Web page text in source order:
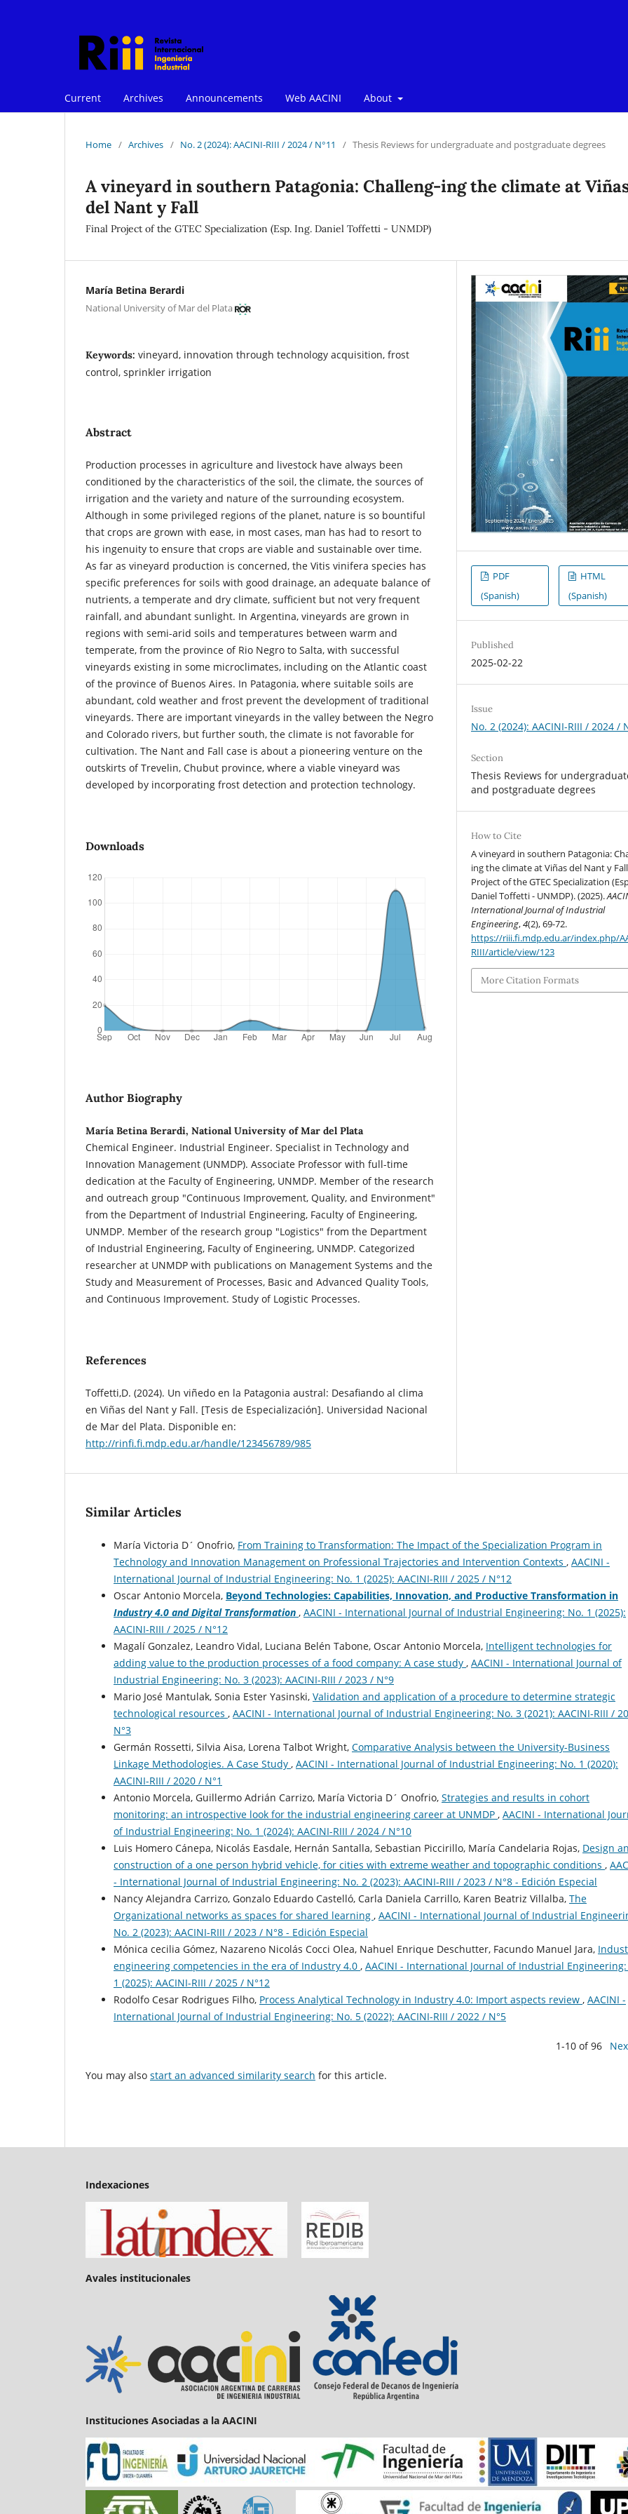
Current Archives Announcements Web AACINI About
Home / Archives / No. 2 (2024): AACINI-RIII / 2024 / N°11 / Thesis Reviews for undergraduate and postgraduate degrees
A vineyard in southern Patagonia: Challeng-ing the climate at
del Nant y Fall
Final Project of the GTEC Specialization (Esp. Ing. Daniel Toffetti - UNMDP)
María Betina Berardi
National University of Mar del Plata
Keywords: vineyard, innovation through technology acquisition, frost
control, sprinkler irrigation
Abstract
Production processes in agriculture and livestock have always been
conditioned by the characteristics of the soil, the climate, the sources of
irrigation and the variety and nature of the surrounding ecosystem.
Although in some privileged regions of the planet, nature is so bountiful
that crops are grown with ease, in most cases, man has had to resort to
his ingenuity to ensure that crops are viable and sustainable over time.
As far as vineyard production is concerned, the Vitis vinifera species has
specific preferences for soils with good drainage, an adequate balance of
nutrients, a temperate and dry climate, sufficient but not very frequent
rainfall, and abundant sunlight. In Argentina, vineyards are grown in
regions with semi-arid soils and temperatures between warm and
temperate, from the province of Rio Negro to Salta, with successful
vineyards existing in some microclimates, including on the Atlantic coast
of the province of Buenos Aires. In Patagonia, where suitable soils are
abundant, cold weather and frost prevent the development of traditional
vineyards. There are important vineyards in the valley between the Negro
and Colorado rivers, but further south, the climate is not favorable for
cultivation. The Nant and Fall case is about a pioneering venture on the
outskirts of Trevelin, Chubut province, where a viable vineyard was
developed by incorporating frost detection and protection technology.
Downloads
Author Biography
María Betina Berardi, National University of Mar del Plata
Chemical Engineer. Industrial Engineer. Specialist in Technology and
Innovation Management (UNMDP). Associate Professor with full-time
dedication at the Faculty of Engineering, UNMDP. Member of the research
and outreach group "Continuous Improvement, Quality, and Environment"
from the Department of Industrial Engineering, Faculty of Engineering,
UNMDP. Member of the research group "Logistics" from the Department
of Industrial Engineering, Faculty of Engineering, UNMDP. Categorized
researcher at UNMDP with publications on Management Systems and the
Study and Measurement of Processes, Basic and Advanced Quality Tools,
and Continuous Improvement. Study of Logistic Processes.
References
Toffetti,D. (2024). Un viñedo en la Patagonia austral: Desafiando al clima
en Viñas del Nant y Fall. [Tesis de Especialización]. Universidad Nacional
de Mar del Plata. Disponible en:
http://rinfi.fi.mdp.edu.ar/handle/123456789/985
PDF
(Spanish)
HTML
(Spanish)
Published
2025-02-22
Issue
No. 2 (2024): AACINI-RIII / 2024 /
Section
Thesis Reviews for
and postgraduate degrees
How to Cite
A vineyard in southern Patagonia:
ing the climate at Viñas del Nant y
Project of the GTEC Specialization
Daniel Toffetti - UNMDP). (2025).
International Journal of Industrial
Engineering,4(2), 69-72.
https://riii.fi.mdp.edu.ar/index.php/
RIII/article/view/123
More Citation Formats
Similar Articles
María Victoria D´ Onofrio, From Training to Transformation: The Impact of the Specialization Program in
Technology and Innovation Management on Professional Trajectories and Intervention Contexts , AACINI -
International Journal of Industrial Engineering: No. 1 (2025): AACINI-RIII / 2025 / N°12
Oscar Antonio Morcela, Beyond Technologies: Capabilities, Innovation, and Productive Transformation in
Industry 4.0 and Digital Transformation , AACINI - International Journal of Industrial Engineering: No. 1 (2025):
AACINI-RIII / 2025 / N°12
Magalí Gonzalez, Leandro Vidal, Luciana Belén Tabone, Oscar Antonio Morcela, Intelligent technologies for
adding value to the production processes of a food company: A case study , AACINI - International Journal of
Industrial Engineering: No. 3 (2023): AACINI-RIII / 2023 / N°9
Mario José Mantulak, Sonia Ester Yasinski, Validation and application of a procedure to determine strategic
technological resources , AACINI - International Journal of Industrial Engineering: No. 3 (2021): AACINI-RIII /
N°3
Germán Rossetti, Silvia Aisa, Lorena Talbot Wright, Comparative Analysis between the University-Business
Linkage Methodologies. A Case Study , AACINI - International Journal of Industrial Engineering: No. 1 (2020):
AACINI-RIII / 2020 / N°1
Antonio Morcela, Guillermo Adrián Carrizo, María Victoria D´ Onofrio, Strategies and results in cohort
monitoring: an introspective look for the industrial engineering career at UNMDP , AACINI - International
of Industrial Engineering: No. 1 (2024): AACINI-RIII / 2024 / N°10
Luis Homero Cánepa, Nicolás Easdale, Hernán Santalla, Sebastian Piccirillo, María Candelaria Rojas, Design
construction of a one person hybrid vehicle, for cities with extreme weather and topographic conditions ,
- International Journal of Industrial Engineering: No. 2 (2023): AACINI-RIII / 2023 / N°8 - Edición Especial
Nancy Alejandra Carrizo, Gonzalo Eduardo Castelló, Carla Daniela Carrillo, Karen Beatriz Villalba, The
Organizational networks as spaces for shared learning , AACINI - International Journal of Industrial
No. 2 (2023): AACINI-RIII / 2023 / N°8 - Edición Especial
Mónica cecilia Gómez, Nazareno Nicolás Cocci Olea, Nahuel Enrique Deschutter, Facundo Manuel Jara,
engineering competencies in the era of Industry 4.0 , AACINI - International Journal of Industrial Engineering:
1 (2025): AACINI-RIII / 2025 / N°12
Rodolfo Cesar Rodrigues Filho, Process Analytical Technology in Industry 4.0: Import aspects review , AACINI -
International Journal of Industrial Engineering: No. 5 (2022): AACINI-RIII / 2022 / N°5
1-10 of 96
You may also start an advanced similarity search for this article.
Indexaciones
Avales institucionales
Instituciones Asociadas a la AACINI